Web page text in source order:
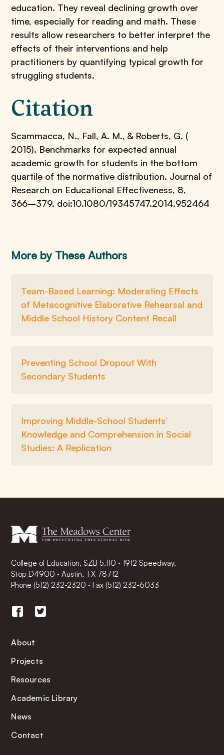
education. They reveal declining growth over
time, especially for reading and math. These
results allow researchers to better interpret the
effects of their interventions and help
practitioners by quantifying typical growth for
struggling students.
Citation
Scammacca, N., Fall, A. M., & Roberts, G. (
2015). Benchmarks for expected annual
academic growth for students in the bottom
quartile of the normative distribution. Journal of
Research on Educational Effectiveness, 8,
366–379. doi:10.1080/19345747.2014.952464
More by These Authors
Team-Based Learning: Moderating Effects
of Metacognitive Elaborative Rehearsal and
Middle School History Content Recall
Preventing School Dropout With
Secondary Students
Improving Middle-School Students’
Knowledge and Comprehension in Social
Studies: A Replication
College of Education, SZB 5.110 · 1912 Speedway,
Stop D4900 · Austin, TX 78712
Phone (512) 232-2320 ·Fax (512) 232-6033
About
Projects
Resources
Academic Library
News
Contact